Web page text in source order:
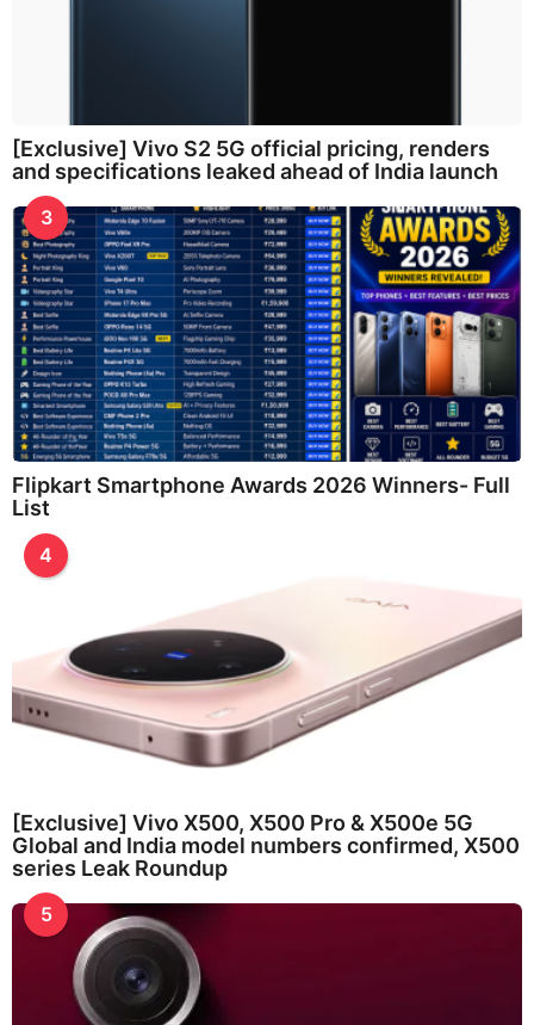
[Exclusive] Vivo S2 5G official pricing, renders
and specifications leaked ahead of India launch
3
Flipkart Smartphone Awards 2026 Winners- Full
List
4
[Exclusive] Vivo X500, X500 Pro & X500e 5G
Global and India model numbers confirmed, X500
series Leak Roundup
5